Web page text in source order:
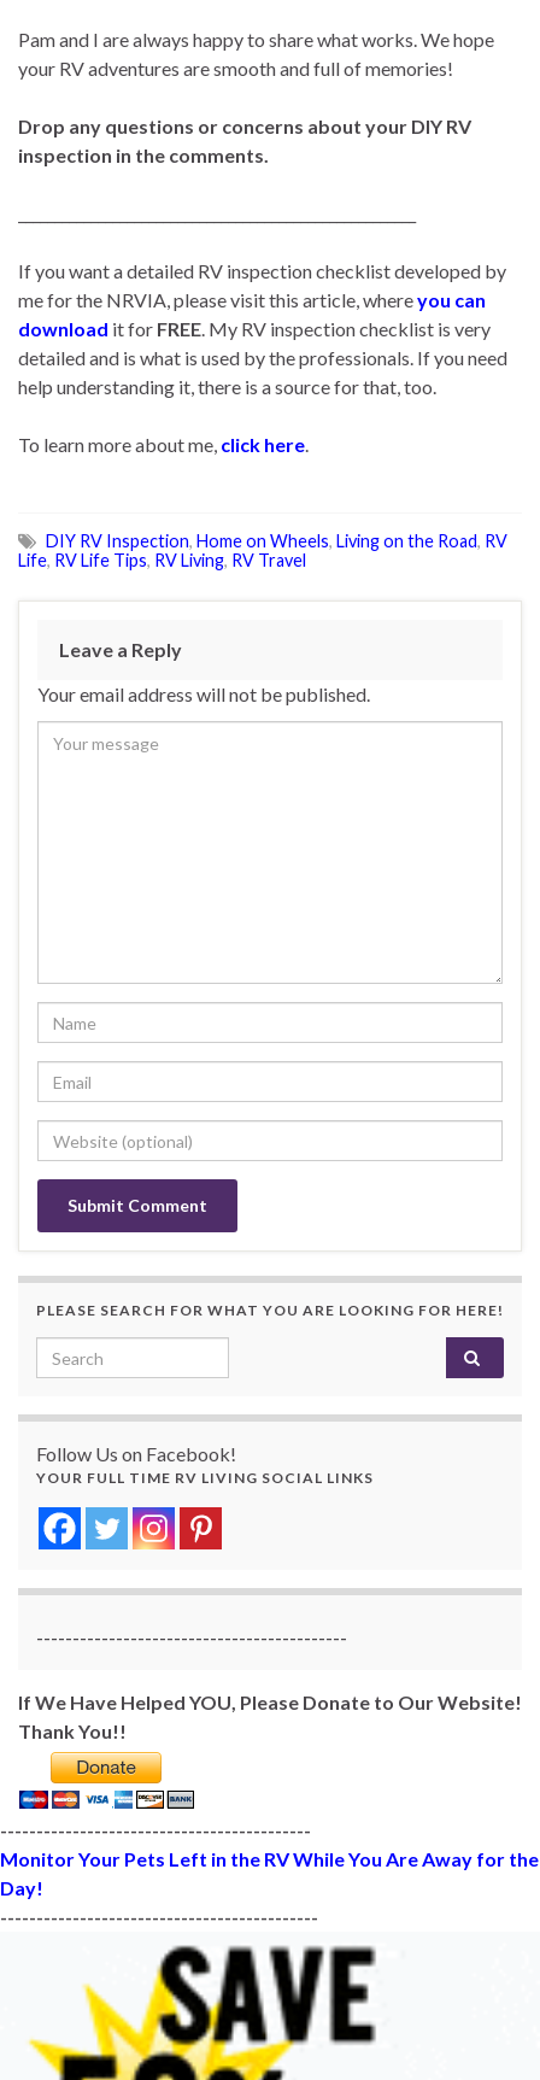
Pam and I are always happy to share what works. We hope
your RV adventures are smooth and full of memories!
Drop any questions or concerns about your DIY RV
inspection in the comments.
If you want a detailed RV inspection checklist developed by
me for the NRVIA, please visit this article, whereyou can
download it for FREE. My RV inspection checklist is very
detailed and is what is used by the professionals. If you need
help understanding it, there is a source for that, too.
To learn more about me, click here.
DIY RV Inspection, Home on Wheels, Living on the Road, RV
Life, RV Life Tips, RV Living, RV Travel
Leave a Reply
Your email address will not be published.
PLEASE SEARCH FOR WHAT YOU ARE LOOKING FOR HERE!
Search for:
Follow Us on Facebook!
YOUR FULL TIME RV LIVING SOCIAL LINKS
-------------------------------------------
If We Have Helped YOU, Please Donate to Our Website!
Thank You!!
-------------------------------------------
Monitor Your Pets Left in the RV While You Are Away for the
Day!
--------------------------------------------